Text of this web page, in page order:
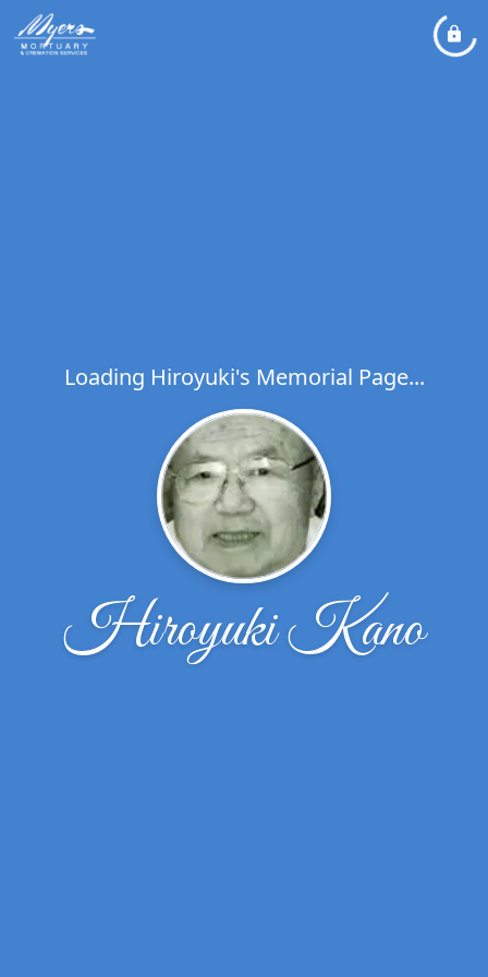
Loading Hiroyuki's Memorial Page...
Hiroyuki Kano